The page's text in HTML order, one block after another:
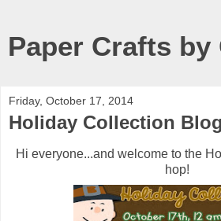
Paper Crafts by
Friday, October 17, 2014
Holiday Collection
Hi everyone...and welcome to the
hop!